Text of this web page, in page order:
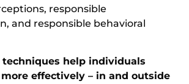
responsible
and responsible behavioral
techniques help individuals
effectively – in and outside